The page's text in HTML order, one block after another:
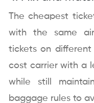
The cheapest
with the same
tickets on
cost carrier with a
while still
baggage rules to